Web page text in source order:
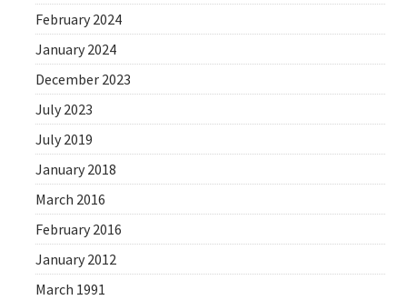
February 2024
January 2024
December 2023
July 2023
July 2019
January 2018
March 2016
February 2016
January 2012
March 1991